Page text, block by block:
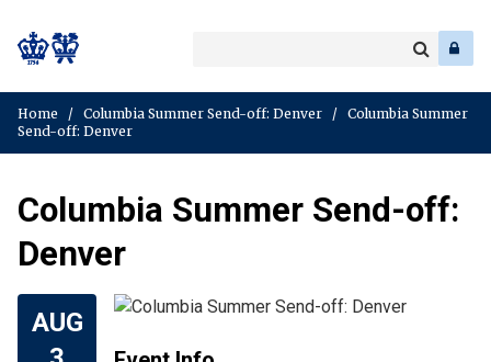
keyword
Home / Columbia Summer Send-off: Denver / Columbia Summer
Send-off: Denver
Columbia Summer Send-off:
Denver
AUG